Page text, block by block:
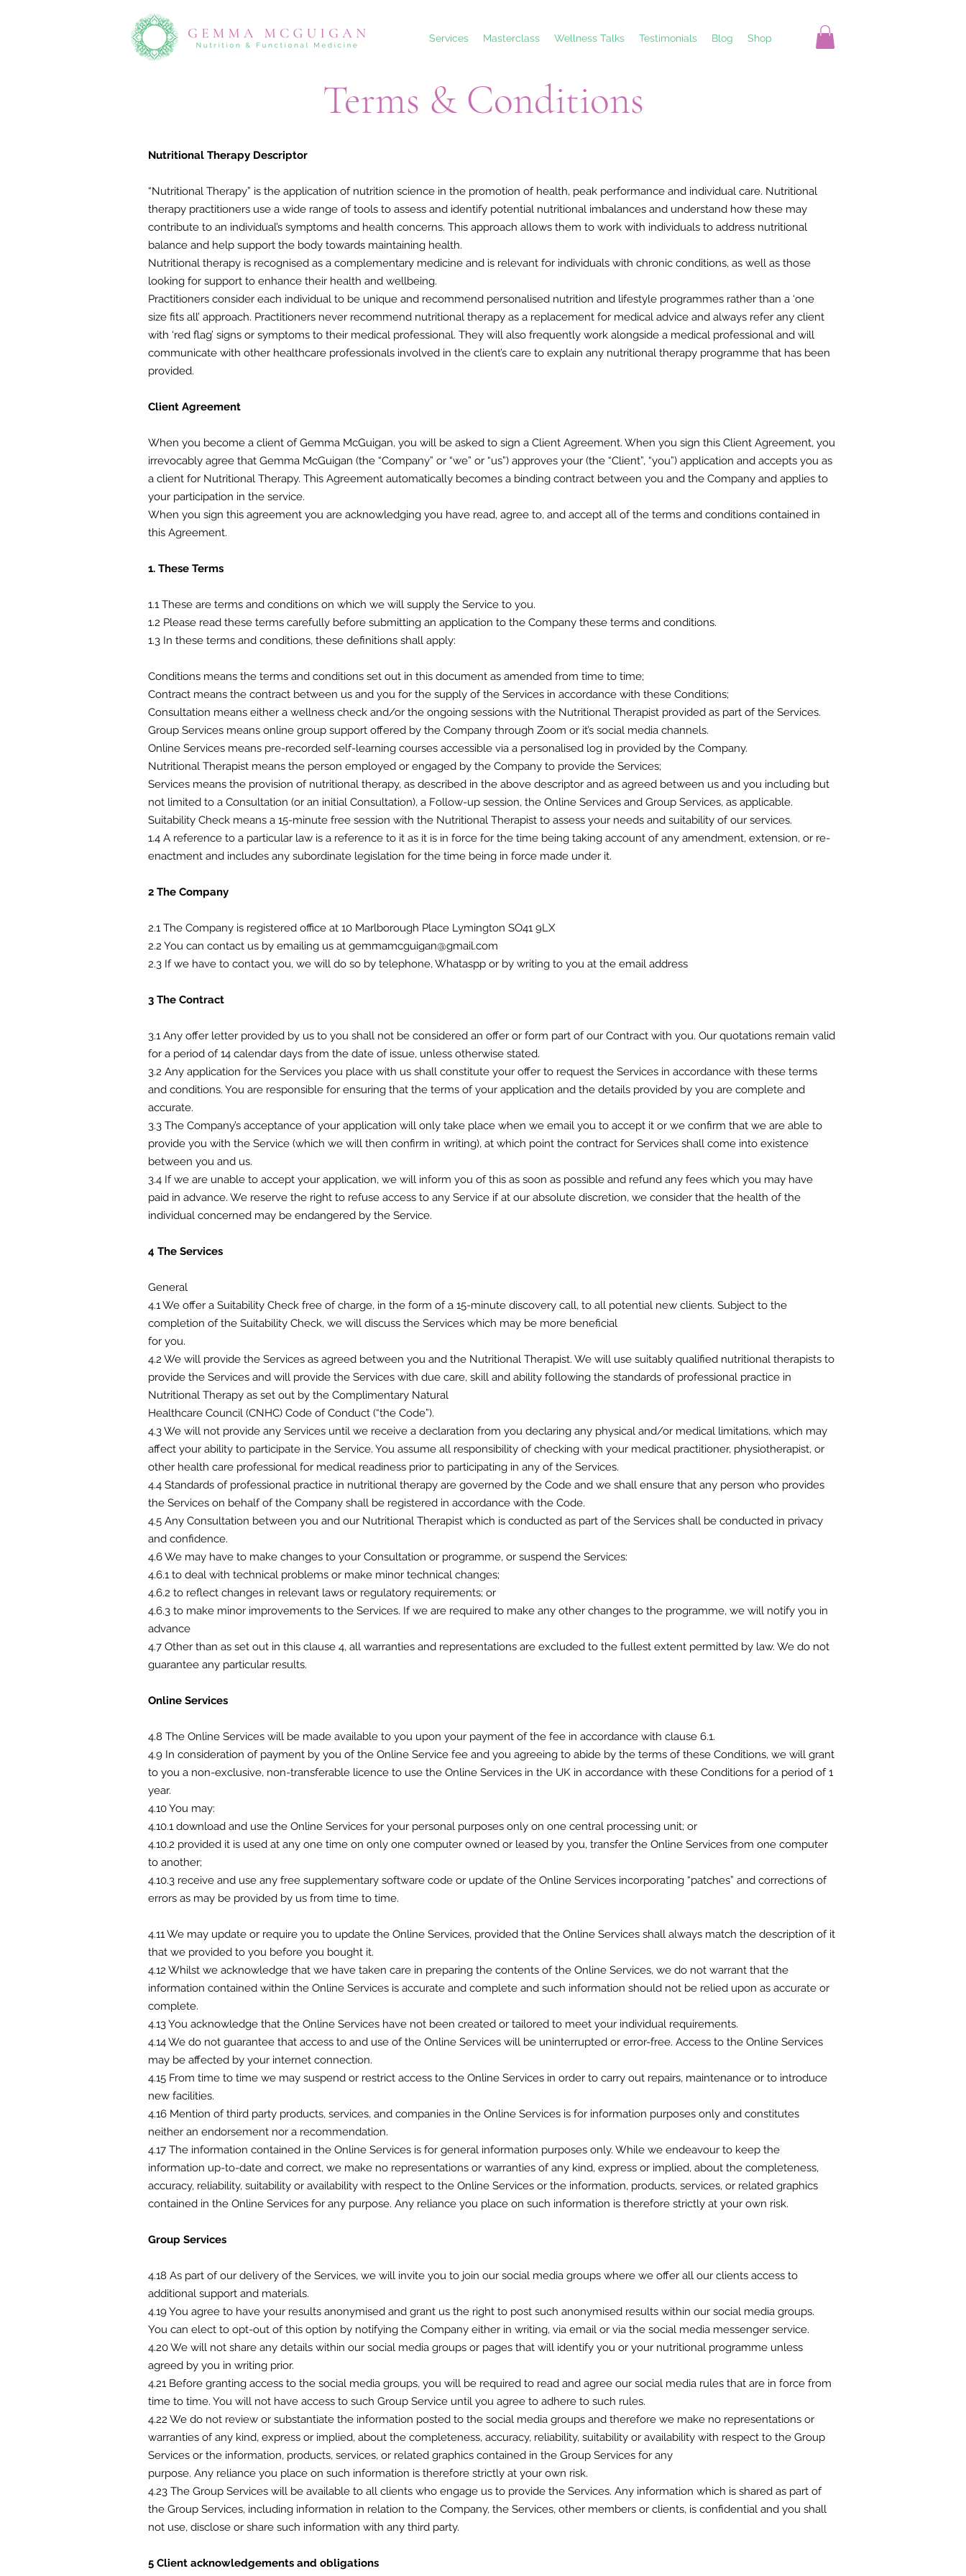
Services Masterclass Wellness Talks Testimonials Blog Shop
Terms & Conditions
​Nutritional Therapy Descriptor
“Nutritional Therapy” is the application of nutrition science in the promotion of health, peak performance and individual care. Nutritional
therapy practitioners use a wide range of tools to assess and identify potential nutritional imbalances and understand how these may
contribute to an individual’s symptoms and health concerns. This approach allows them to work with individuals to address nutritional
balance and help support the body towards maintaining health.
Nutritional therapy is recognised as a complementary medicine and is relevant for individuals with chronic conditions, as well as those
looking for support to enhance their health and wellbeing.
Practitioners consider each individual to be unique and recommend personalised nutrition and lifestyle programmes rather than a ‘one
size fits all’ approach. Practitioners never recommend nutritional therapy as a replacement for medical advice and always refer any client
with ‘red flag’ signs or symptoms to their medical professional. They will also frequently work alongside a medical professional and will
communicate with other healthcare professionals involved in the client’s care to explain any nutritional therapy programme that has been
provided.
Client Agreement
When you become a client of Gemma McGuigan, you will be asked to sign a Client Agreement. When you sign this Client Agreement, you
irrevocably agree that Gemma McGuigan (the “Company” or “we” or “us”) approves your (the “Client”, “you”) application and accepts you as
a client for Nutritional Therapy. This Agreement automatically becomes a binding contract between you and the Company and applies to
your participation in the service.
When you sign this agreement you are acknowledging you have read, agree to, and accept all of the terms and conditions contained in
this Agreement.
1. These Terms
1.1 These are terms and conditions on which we will supply the Service to you.
1.2 Please read these terms carefully before submitting an application to the Company these terms and conditions.
1.3 In these terms and conditions, these definitions shall apply:
Conditions means the terms and conditions set out in this document as amended from time to time;
Contract means the contract between us and you for the supply of the Services in accordance with these Conditions;
Consultation means either a wellness check and/or the ongoing sessions with the Nutritional Therapist provided as part of the Services.
Group Services means online group support offered by the Company through Zoom or it’s social media channels.
Online Services means pre-recorded self-learning courses accessible via a personalised log in provided by the Company.
Nutritional Therapist means the person employed or engaged by the Company to provide the Services;
Services means the provision of nutritional therapy, as described in the above descriptor and as agreed between us and you including but
not limited to a Consultation (or an initial Consultation), a Follow-up session, the Online Services and Group Services, as applicable.
Suitability Check means a 15-minute free session with the Nutritional Therapist to assess your needs and suitability of our services.
1.4 A reference to a particular law is a reference to it as it is in force for the time being taking account of any amendment, extension, or re-
enactment and includes any subordinate legislation for the time being in force made under it.
2 The Company
2.1 The Company is registered office at 10 Marlborough Place Lymington SO41 9LX
2.2 You can contact us by emailing us at gemmamcguigan@gmail.com
2.3 If we have to contact you, we will do so by telephone, Whataspp or by writing to you at the email address
3 The Contract
3.1 Any offer letter provided by us to you shall not be considered an offer or form part of our Contract with you. Our quotations remain valid
for a period of 14 calendar days from the date of issue, unless otherwise stated.
3.2 Any application for the Services you place with us shall constitute your offer to request the Services in accordance with these terms
and conditions. You are responsible for ensuring that the terms of your application and the details provided by you are complete and
accurate.
3.3 The Company’s acceptance of your application will only take place when we email you to accept it or we confirm that we are able to
provide you with the Service (which we will then confirm in writing), at which point the contract for Services shall come into existence
between you and us.
3.4 If we are unable to accept your application, we will inform you of this as soon as possible and refund any fees which you may have
paid in advance. We reserve the right to refuse access to any Service if at our absolute discretion, we consider that the health of the
individual concerned may be endangered by the Service.
4 The Services
General
4.1 We offer a Suitability Check free of charge, in the form of a 15-minute discovery call, to all potential new clients. Subject to the
completion of the Suitability Check, we will discuss the Services which may be more beneficial
for you.
4.2 We will provide the Services as agreed between you and the Nutritional Therapist. We will use suitably qualified nutritional therapists to
provide the Services and will provide the Services with due care, skill and ability following the standards of professional practice in
Nutritional Therapy as set out by the Complimentary Natural
Healthcare Council (CNHC) Code of Conduct (“the Code”).
4.3 We will not provide any Services until we receive a declaration from you declaring any physical and/or medical limitations, which may
affect your ability to participate in the Service. You assume all responsibility of checking with your medical practitioner, physiotherapist, or
other health care professional for medical readiness prior to participating in any of the Services.
4.4 Standards of professional practice in nutritional therapy are governed by the Code and we shall ensure that any person who provides
the Services on behalf of the Company shall be registered in accordance with the Code.
4.5 Any Consultation between you and our Nutritional Therapist which is conducted as part of the Services shall be conducted in privacy
and confidence.
4.6 We may have to make changes to your Consultation or programme, or suspend the Services:
4.6.1 to deal with technical problems or make minor technical changes;
4.6.2 to reflect changes in relevant laws or regulatory requirements; or
4.6.3 to make minor improvements to the Services. If we are required to make any other changes to the programme, we will notify you in
advance
4.7 Other than as set out in this clause 4, all warranties and representations are excluded to the fullest extent permitted by law. We do not
guarantee any particular results.
Online Services
4.8 The Online Services will be made available to you upon your payment of the fee in accordance with clause 6.1.
4.9 In consideration of payment by you of the Online Service fee and you agreeing to abide by the terms of these Conditions, we will grant
to you a non-exclusive, non-transferable licence to use the Online Services in the UK in accordance with these Conditions for a period of 1
year.
4.10 You may:
4.10.1 download and use the Online Services for your personal purposes only on one central processing unit; or
4.10.2 provided it is used at any one time on only one computer owned or leased by you, transfer the Online Services from one computer
to another;
4.10.3 receive and use any free supplementary software code or update of the Online Services incorporating “patches” and corrections of
errors as may be provided by us from time to time.
4.11 We may update or require you to update the Online Services, provided that the Online Services shall always match the description of it
that we provided to you before you bought it.
4.12 Whilst we acknowledge that we have taken care in preparing the contents of the Online Services, we do not warrant that the
information contained within the Online Services is accurate and complete and such information should not be relied upon as accurate or
complete.
4.13 You acknowledge that the Online Services have not been created or tailored to meet your individual requirements.
4.14 We do not guarantee that access to and use of the Online Services will be uninterrupted or error-free. Access to the Online Services
may be affected by your internet connection.
4.15 From time to time we may suspend or restrict access to the Online Services in order to carry out repairs, maintenance or to introduce
new facilities.
4.16 Mention of third party products, services, and companies in the Online Services is for information purposes only and constitutes
neither an endorsement nor a recommendation.
4.17 The information contained in the Online Services is for general information purposes only. While we endeavour to keep the
information up-to-date and correct, we make no representations or warranties of any kind, express or implied, about the completeness,
accuracy, reliability, suitability or availability with respect to the Online Services or the information, products, services, or related graphics
contained in the Online Services for any purpose. Any reliance you place on such information is therefore strictly at your own risk.
Group Services
4.18 As part of our delivery of the Services, we will invite you to join our social media groups where we offer all our clients access to
additional support and materials.
4.19 You agree to have your results anonymised and grant us the right to post such anonymised results within our social media groups.
You can elect to opt-out of this option by notifying the Company either in writing, via email or via the social media messenger service.
4.20 We will not share any details within our social media groups or pages that will identify you or your nutritional programme unless
agreed by you in writing prior.
4.21 Before granting access to the social media groups, you will be required to read and agree our social media rules that are in force from
time to time. You will not have access to such Group Service until you agree to adhere to such rules.
4.22 We do not review or substantiate the information posted to the social media groups and therefore we make no representations or
warranties of any kind, express or implied, about the completeness, accuracy, reliability, suitability or availability with respect to the Group
Services or the information, products, services, or related graphics contained in the Group Services for any
purpose. Any reliance you place on such information is therefore strictly at your own risk.
4.23 The Group Services will be available to all clients who engage us to provide the Services. Any information which is shared as part of
the Group Services, including information in relation to the Company, the Services, other members or clients, is confidential and you shall
not use, disclose or share such information with any third party.
5 Client acknowledgements and obligations